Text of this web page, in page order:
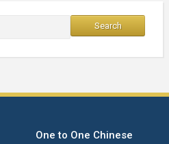
One to One Chinese